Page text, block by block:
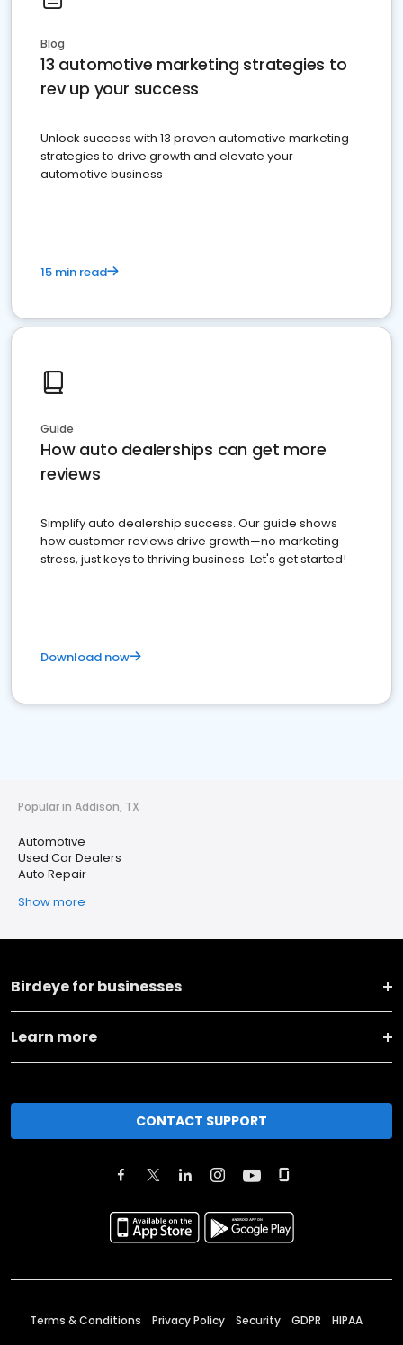
Blog
13 automotive marketing strategies to
rev up your success
Unlock success with 13 proven automotive marketing
strategies to drive growth and elevate your
automotive business
15 min read
Guide
How auto dealerships can get more
reviews
Simplify auto dealership success. Our guide shows
how customer reviews drive growth—no marketing
stress, just keys to thriving business. Let's get started!
Download now
Popular in Addison, TX
Automotive
Used Car Dealers
Auto Repair
Show more
Birdeye for businesses
Learn more
CONTACT SUPPORT
Terms & Conditions Privacy Policy Security GDPR HIPAA